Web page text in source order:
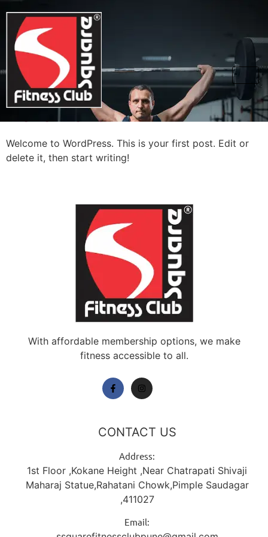
Category:
Uncategorized
Hello world!
Welcome to WordPress. This is your first post. Edit or
delete it, then start writing!
With affordable membership options, we make
fitness accessible to all.
CONTACT US
Address:
1st Floor ,Kokane Height ,Near Chatrapati Shivaji
Maharaj Statue,Rahatani Chowk,Pimple Saudagar
,411027
Email: